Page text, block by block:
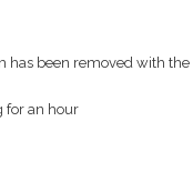
been removed with
for an hour